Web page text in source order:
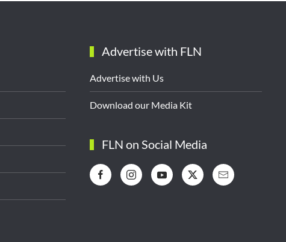
Advertise with FLN
Advertise with Us
Download our Media Kit
FLN on Social Media